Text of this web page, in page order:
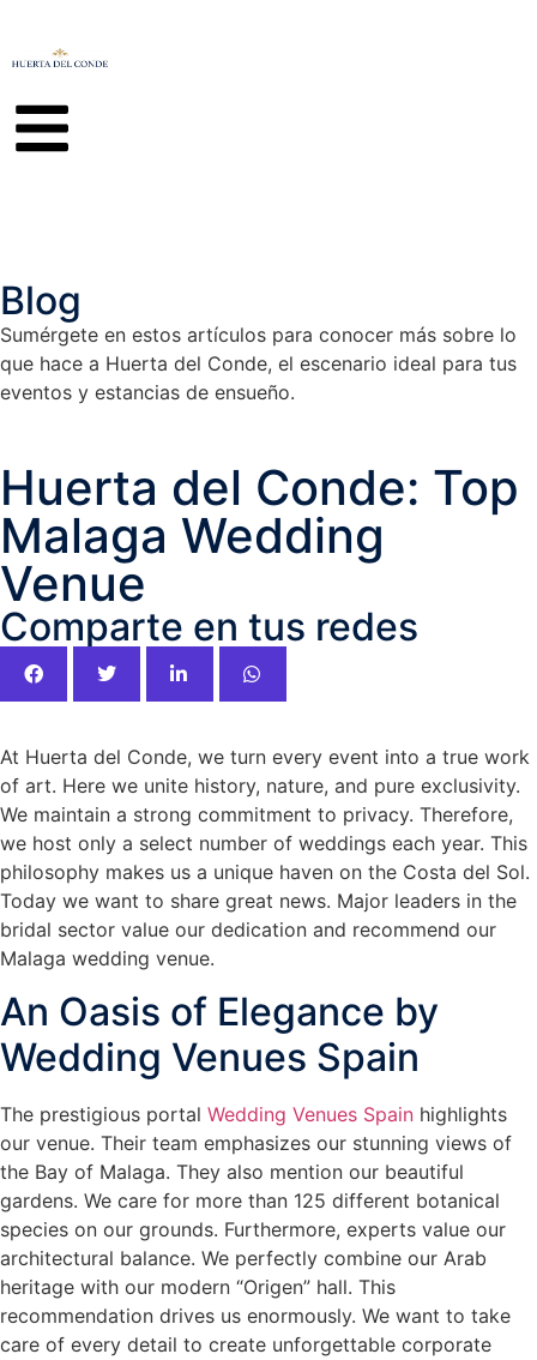
Blog
Sumérgete en estos artículos para conocer más sobre lo
que hace a Huerta del Conde, el escenario ideal para tus
eventos y estancias de ensueño.
Huerta del Conde: Top
Malaga Wedding
Venue
Comparte en tus redes
At Huerta del Conde, we turn every event into a true work
of art. Here we unite history, nature, and pure exclusivity.
We maintain a strong commitment to privacy. Therefore,
we host only a select number of weddings each year. This
philosophy makes us a unique haven on the Costa del Sol.
Today we want to share great news. Major leaders in the
bridal sector value our dedication and recommend our
Malaga wedding venue.
An Oasis of Elegance by
Wedding Venues Spain
The prestigious portal Wedding Venues Spain highlights
our venue. Their team emphasizes our stunning views of
the Bay of Malaga. They also mention our beautiful
gardens. We care for more than 125 different botanical
species on our grounds. Furthermore, experts value our
architectural balance. We perfectly combine our Arab
heritage with our modern “Origen” hall. This
recommendation drives us enormously. We want to take
care of every detail to create unforgettable corporate